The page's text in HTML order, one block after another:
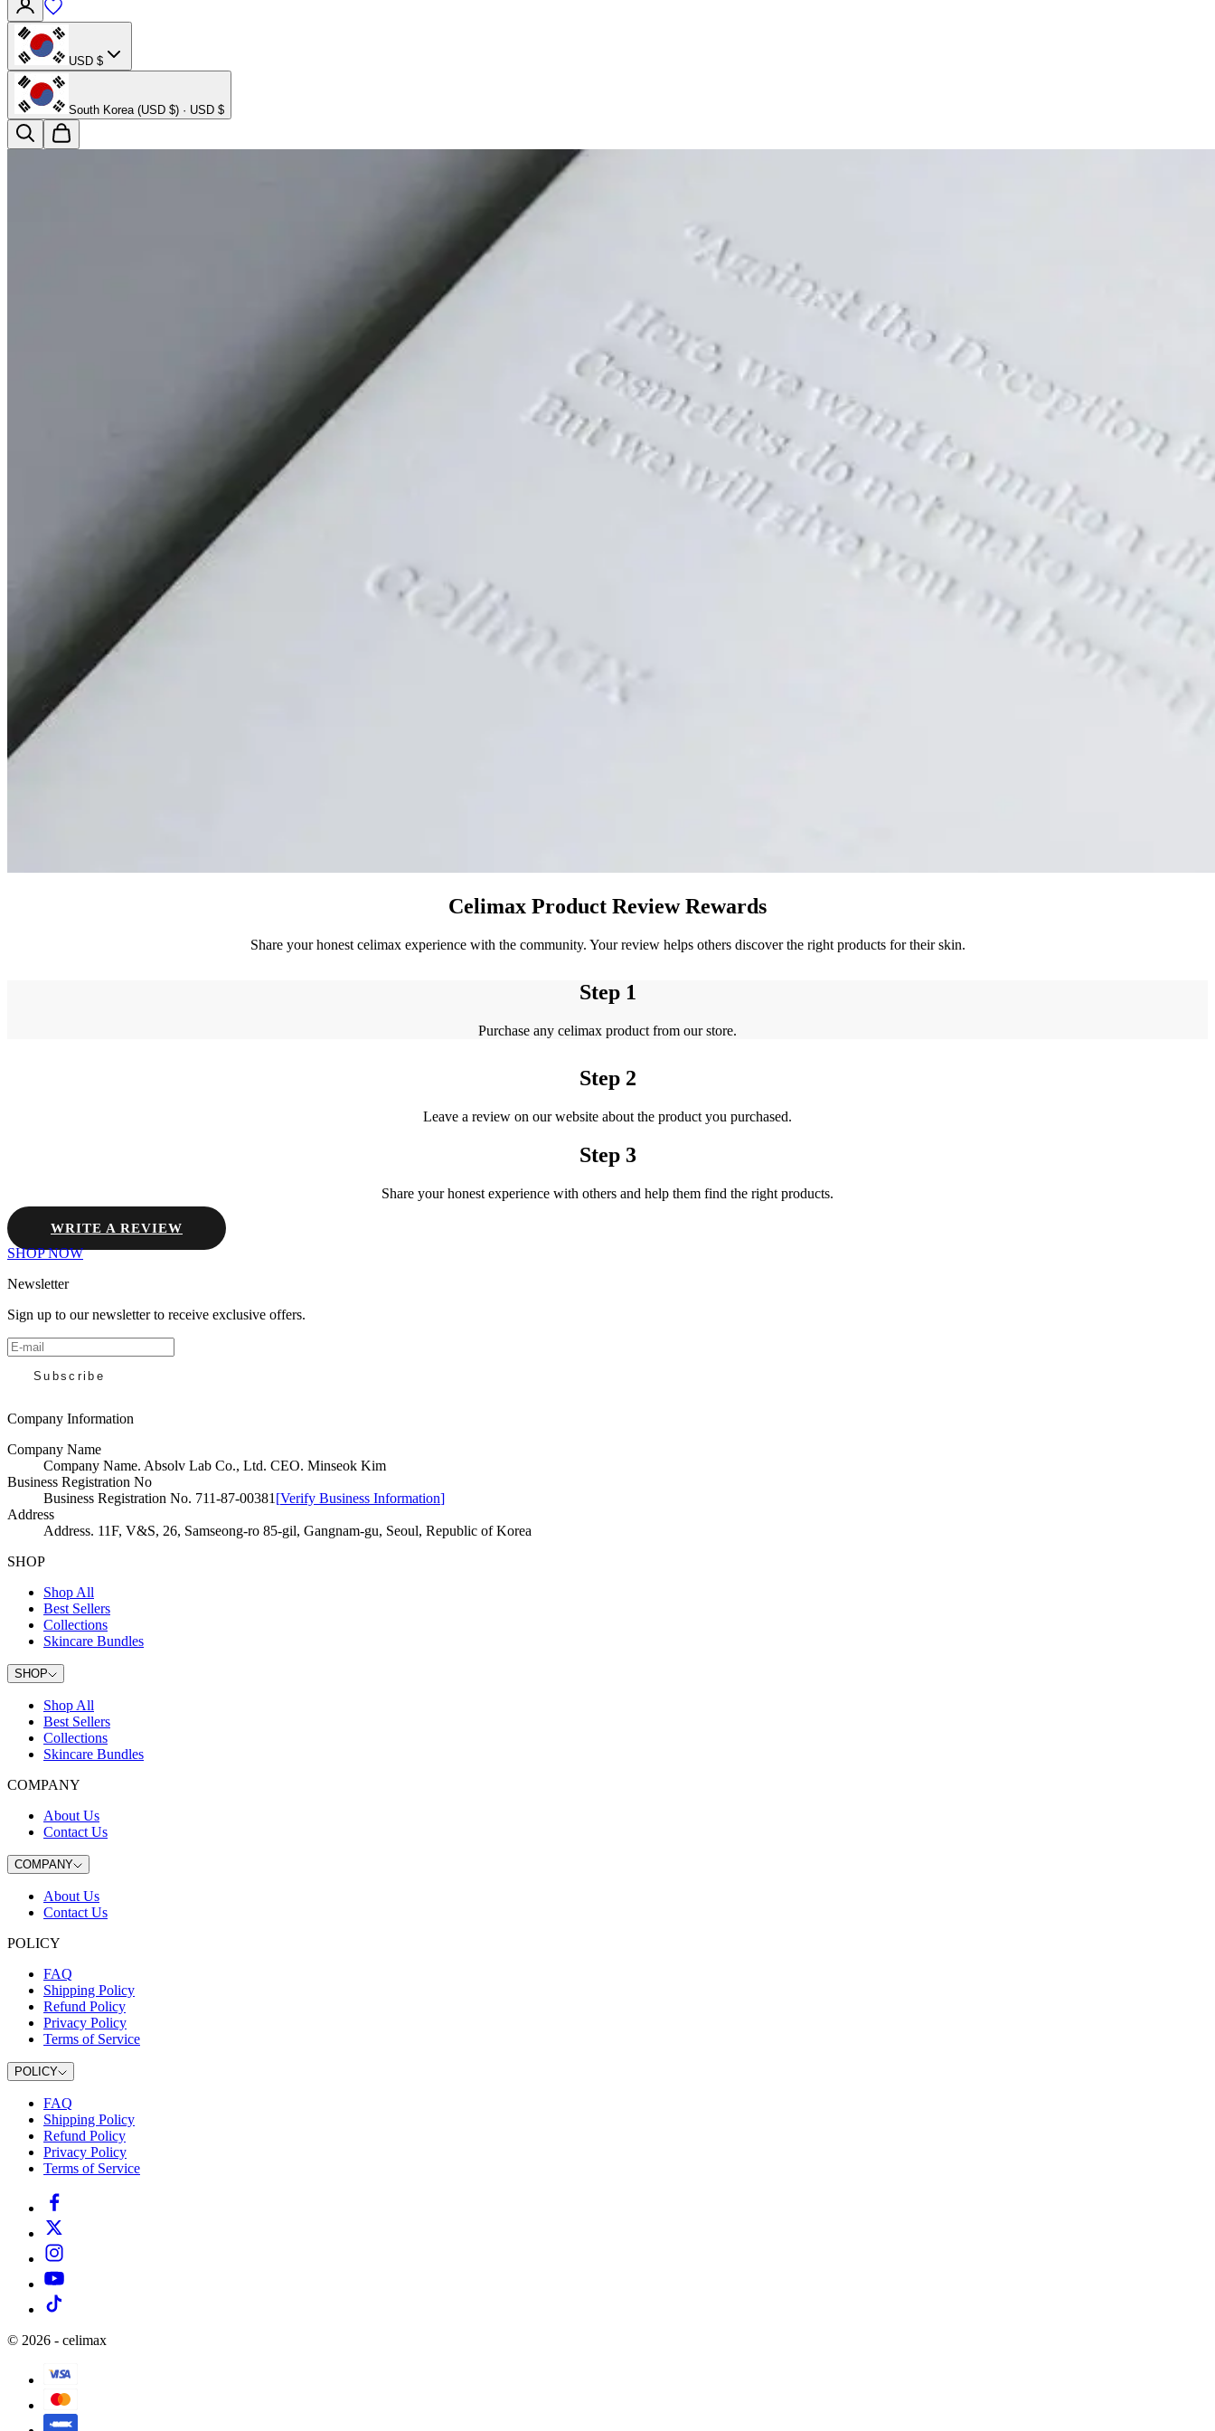
USD $
South Korea (USD $) · USD $
Celimax Product Review Rewards
Share your honest celimax experience with the community. Your review helps others discover the right products for their skin.
Step 1
Purchase any celimax product from our store.
Step 2
Leave a review on our website about the product you purchased.
Step 3
Share your honest experience with others and help them find the right products.
WRITE A REVIEW
SHOP NOW
Newsletter
Sign up to our newsletter to receive exclusive offers.
Subscribe
Company Information
Company Name
Company Name. Absolv Lab Co., Ltd. CEO. Minseok Kim
Business Registration No
Business Registration No. 711-87-00381 [Verify Business Information]
Address
Address. 11F, V&S, 26, Samseong-ro 85-gil, Gangnam-gu, Seoul, Republic of Korea
SHOP
Shop All
Best Sellers
Collections
Skincare Bundles
SHOP
Shop All
Best Sellers
Collections
Skincare Bundles
COMPANY
About Us
Contact Us
COMPANY
About Us
Contact Us
POLICY
FAQ
Shipping Policy
Refund Policy
Privacy Policy
Terms of Service
POLICY
FAQ
Shipping Policy
Refund Policy
Privacy Policy
Terms of Service
© 2026 - celimax